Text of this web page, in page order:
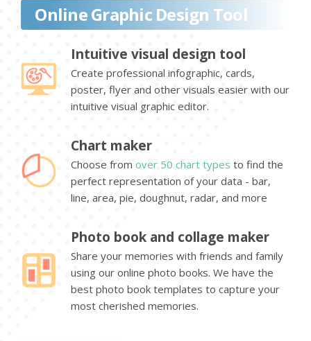
Online Graphic Design Tool
Intuitive visual design tool
Create professional infographic, cards,
poster, flyer and other visuals easier with our
intuitive visual graphic editor.
Chart maker
Choose from over 50 chart types to find the
perfect representation of your data - bar,
line, area, pie, doughnut, radar, and more
Photo book and collage maker
Share your memories with friends and family
using our online photo books. We have the
best photo book templates to capture your
most cherished memories.